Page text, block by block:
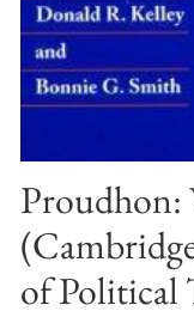
Proudhon:
of Political